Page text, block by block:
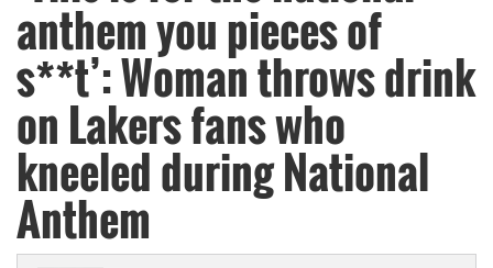
anthem you pieces of
s**t’: Woman throws drink
on Lakers fans who
kneeled during National
Anthem